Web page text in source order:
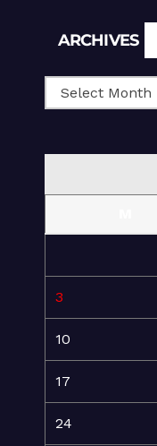
ARCHIVES
3
10
17
24